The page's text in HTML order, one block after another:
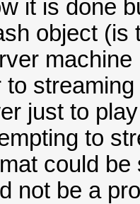
it is done
object (is
to
just to
to
could
not be a